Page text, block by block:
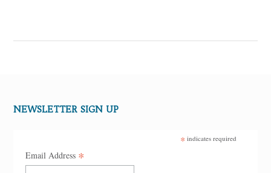
NEWSLETTER SIGN UP
* indicates required
Email Address *